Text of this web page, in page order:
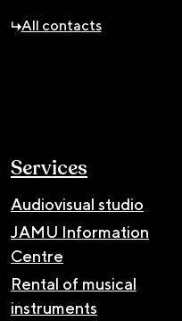
All contacts
Services
Audiovisual studio
JAMU Information
Centre
Rental of musical
instruments